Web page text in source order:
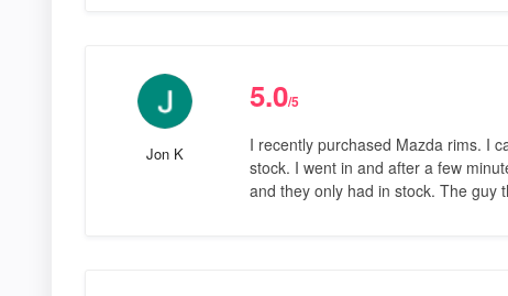
Jon K
5.0/5
I recently purchased Mazda rims. I
stock. I went in and after a few
and they only had in stock. The guy